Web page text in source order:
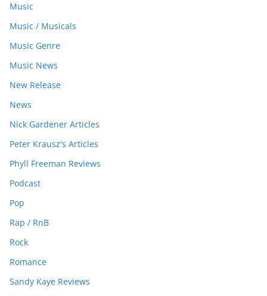
Music
Music / Musicals
Music Genre
Music News
New Release
News
Nick Gardener Articles
Peter Krausz's Articles
Phyll Freeman Reviews
Podcast
Pop
Rap / RnB
Rock
Romance
Sandy Kaye Reviews